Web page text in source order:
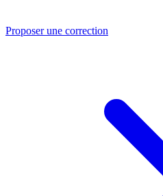
Proposer une correction